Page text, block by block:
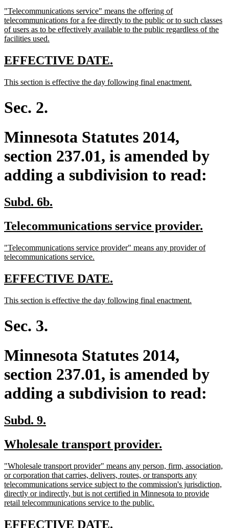
begin
end
new
text
begin
"Telecommunications service" means the offering of
telecommunications for a fee directly to the public or to such classes
of users as to be effectively available to the public regardless of the
facilities used.
end
new
begin
EFFECTIVE DATE.
end
new
This section is effective the day following final enactment.
Sec. 2.
Minnesota Statutes 2014,
section 237.01, is amended by
adding a subdivision to read:
new
begin
Subd. 6b.
end
new
begin
Telecommunications service provider.
end
new
text
"Telecommunications service provider" means any provider of
telecommunications service.
end
new
begin
EFFECTIVE DATE.
end
new
This section is effective the day following final enactment.
Sec. 3.
Minnesota Statutes 2014,
section 237.01, is amended by
adding a subdivision to read:
new
begin
Subd. 9.
end
new
begin
Wholesale transport provider.
end
new
text
begin
"Wholesale transport provider" means any person, firm, association,
or corporation that carries, delivers, routes, or transports any
telecommunications service subject to the commission's jurisdiction,
directly or indirectly, but is not certified in Minnesota to provide
retail telecommunications service to the public.
new
EFFECTIVE DATE.